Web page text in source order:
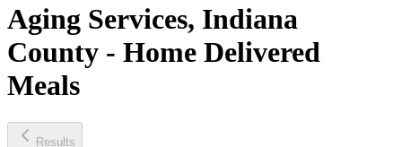
Aging Services, Indiana
County - Home Delivered
Meals
Results